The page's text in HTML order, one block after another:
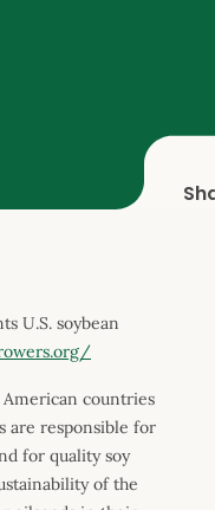
U.S. soybean
countries
are responsible for
for quality soy
of the